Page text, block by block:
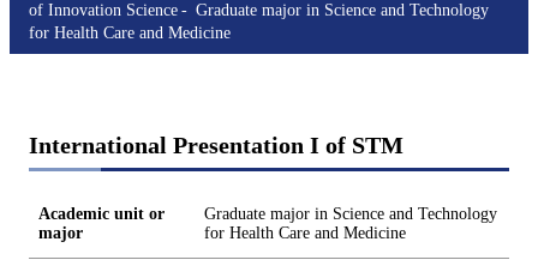
of Innovation Science
Graduate major in Science and Technology
for Health Care and Medicine
International Presentation I of STM
Academic unit or
major
Graduate major in Science and Technology
for Health Care and Medicine